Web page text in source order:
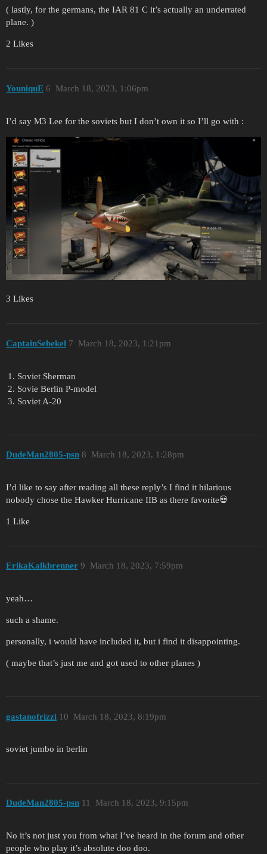
( lastly, for the germans, the IAR 81 C it’s actually an underrated
plane. )
2 Likes
YouniquE March 18, 2023, 1:06pm
6
I’d say M3 Lee for the soviets but I don’t own it so I’ll go with :
3 Likes
CaptainSebekel March 18, 2023, 1:21pm
7
Soviet Sherman
Sovie Berlin P-model
Soviet A-20
DudeMan2805-psn March 18, 2023, 1:28pm
8
I’d like to say after reading all these reply’s I find it hilarious
nobody chose the Hawker Hurricane IIB as there favorite💀
1 Like
ErikaKalkbrenner March 18, 2023, 7:59pm
9
yeah…
such a shame.
personally, i would have included it, but i find it disappointing.
( maybe that’s just me and got used to other planes )
gastanofrizzi March 18, 2023, 8:19pm
10
soviet jumbo in berlin
DudeMan2805-psn March 18, 2023, 9:15pm
11
No it’s not just you from what I’ve heard in the forum and other
people who play it’s absolute doo doo.